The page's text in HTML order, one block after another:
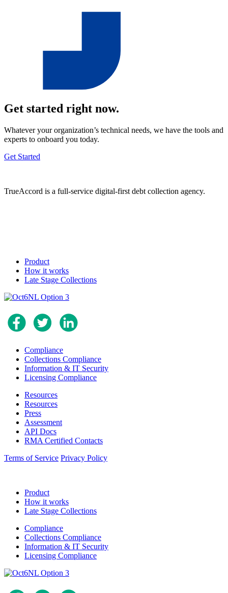
Get started right now.
Whatever your organization’s technical needs, we have the tools and
experts to onboard you today.
Get Started
TrueAccord is a full-service digital-first debt collection agency.
Product
How it works
Late Stage Collections
Compliance
Collections Compliance
Information & IT Security
Licensing Compliance
Resources
Resources
Press
Assessment
API Docs
RMA Certified Contacts
Terms of Service Privacy Policy
Product
How it works
Late Stage Collections
Compliance
Collections Compliance
Information & IT Security
Licensing Compliance